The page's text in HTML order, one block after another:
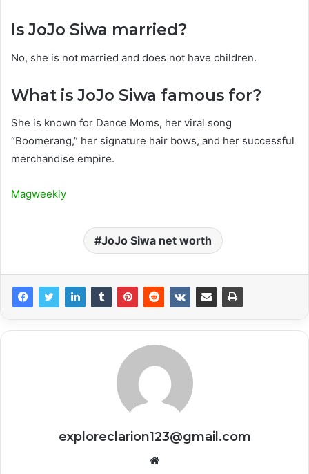
Is JoJo Siwa married?
No, she is not married and does not have children.
What is JoJo Siwa famous for?
She is known for Dance Moms, her viral song
“Boomerang,” her signature hair bows, and her successful
merchandise empire.
Magweekly
JoJo Siwa net worth
exploreclarion123@gmail.com
Website